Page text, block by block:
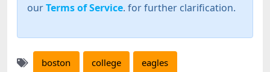
ourTerms of Service. for further clarification.
boston college eagles